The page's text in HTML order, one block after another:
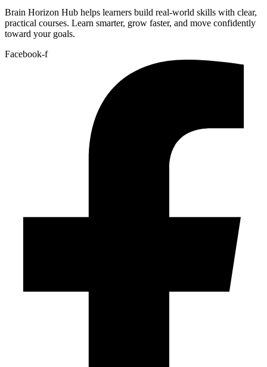
Brain Horizon Hub helps learners build real-world skills with clear,
practical courses. Learn smarter, grow faster, and move confidently
toward your goals.
Facebook-f